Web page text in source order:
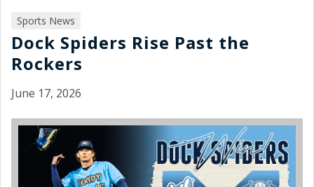
Sports News
Dock Spiders Rise Past the
Rockers
June 17, 2026